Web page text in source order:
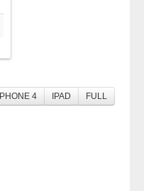
IPHONE 4 IPAD FULL